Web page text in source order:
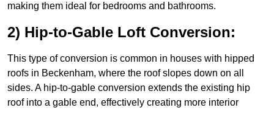
making them ideal for bedrooms and bathrooms.
2) Hip-to-Gable Loft Conversion:
This type of conversion is common in houses with hipped
roofs in Beckenham, where the roof slopes down on all
sides. A hip-to-gable conversion extends the existing hip
roof into a gable end, effectively creating more interior